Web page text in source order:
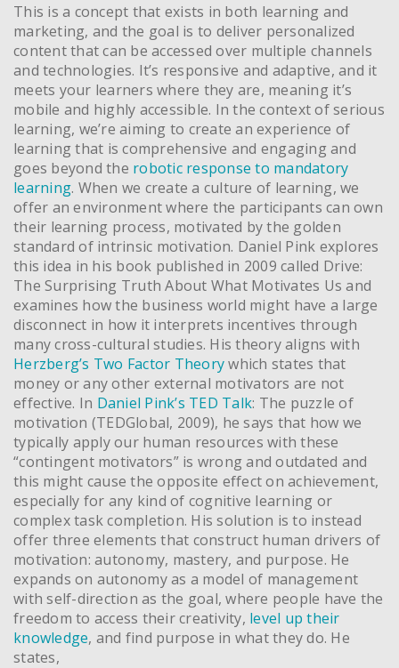
This is a concept that exists in both learning and
marketing, and the goal is to deliver personalized
content that can be accessed over multiple channels
and technologies. It’s responsive and adaptive, and it
meets your learners where they are, meaning it’s
mobile and highly accessible. In the context of serious
learning, we’re aiming to create an experience of
learning that is comprehensive and engaging and
goes beyond the robotic response to mandatory
learning. When we create a culture of learning, we
offer an environment where the participants can own
their learning process, motivated by the golden
standard of intrinsic motivation. Daniel Pink explores
this idea in his book published in 2009 called Drive:
The Surprising Truth About What Motivates Us and
examines how the business world might have a large
disconnect in how it interprets incentives through
many cross-cultural studies. His theory aligns with
Herzberg’s Two Factor Theorywhich states that
money or any other external motivators are not
effective. In Daniel Pink’s TED Talk: The puzzle of
motivation (TEDGlobal, 2009), he says that how we
typically apply our human resources with these
“contingent motivators” is wrong and outdated and
this might cause the opposite effect on achievement,
especially for any kind of cognitive learning or
complex task completion. His solution is to instead
offer three elements that construct human drivers of
motivation: autonomy, mastery, and purpose. He
expands on autonomy as a model of management
with self-direction as the goal, where people have the
freedom to access their creativity, level up their
knowledge, and find purpose in what they do. He
states,